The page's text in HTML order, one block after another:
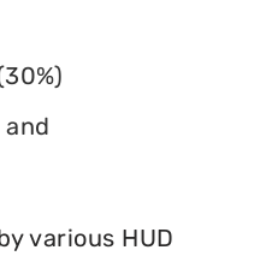
and
various HUD